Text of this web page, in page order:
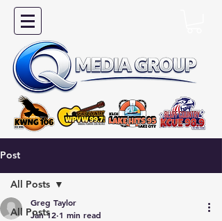
Post
All Posts
All Posts
Greg Taylor
Jan 12 1 min read